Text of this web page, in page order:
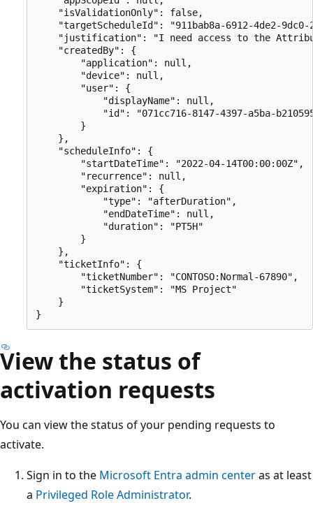
    "isValidationOnly": false,
"targetScheduleId": "911bab8a-6912-4de2-9dc0-
"justification": "I need access to the
    "createdBy": {
        "application": null,
        "device": null,
        "user": {
            "displayName": null,
"id": "071cc716-8147-4397-a5ba-
        }
    },
    "scheduleInfo": {
        "startDateTime": "2022-04-14T00:00:00Z",
        "recurrence": null,
        "expiration": {
            "type": "afterDuration",
            "endDateTime": null,
            "duration": "PT5H"
        }
    },
    "ticketInfo": {
        "ticketNumber": "CONTOSO:Normal-67890",
        "ticketSystem": "MS Project"
    }
View the status of
activation requests
You can view the status of your pending requests to
activate.
Sign in to the Microsoft Entra admin centeras at least
a Privileged Role Administrator.